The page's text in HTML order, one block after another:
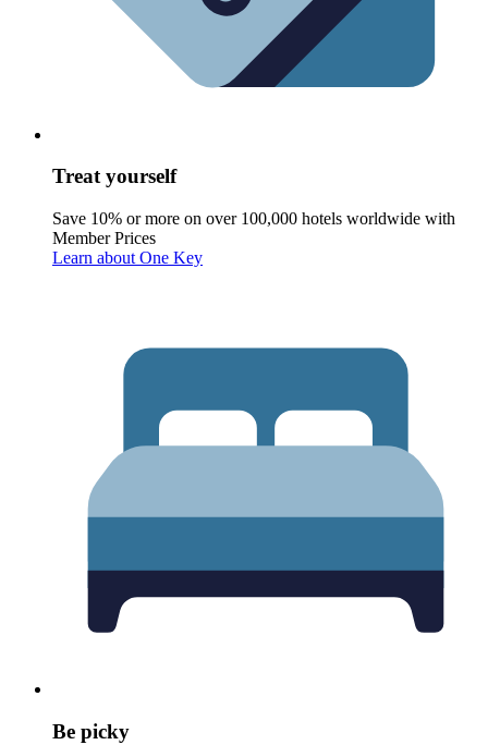
Treat yourself
Save 10% or more on over 100,000 hotels worldwide with
Member Prices
Learn about One Key
Be picky